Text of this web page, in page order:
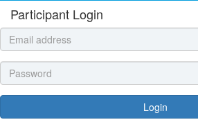
Participant Login
Login